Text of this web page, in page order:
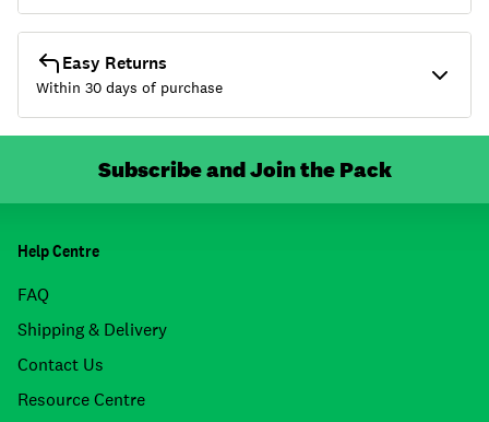
Easy Returns
Within 30 days of purchase
Subscribe and Join the Pack
Help Centre
FAQ
Shipping & Delivery
Contact Us
Resource Centre